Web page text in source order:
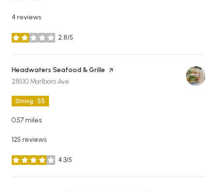
4 reviews
2.8/5
stars
Visit the
Headwaters Seafood & Grille page on Yelp
Search
28510 Marlboro Ave
Dining · $$
0.57 miles
125 reviews
4.3/5
stars